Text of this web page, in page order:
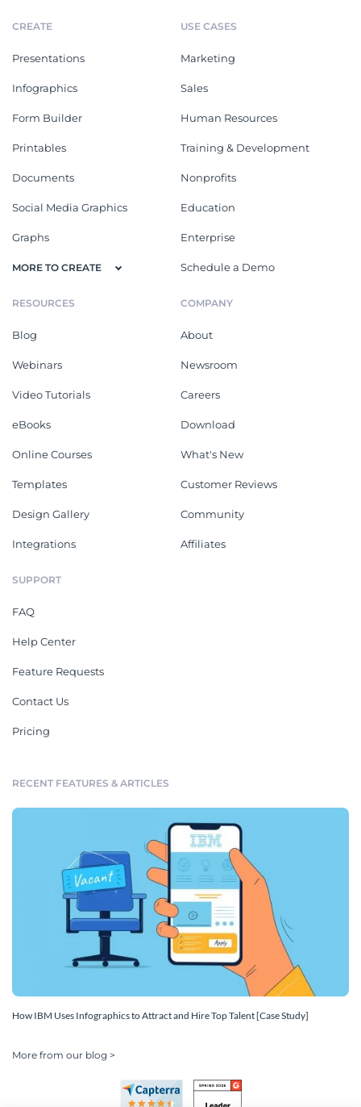
CREATE
Presentations
Infographics
Form Builder
Printables
Documents
Social Media Graphics
Graphs
MORE TO CREATE
USE CASES
Marketing
Sales
Human Resources
Training & Development
Nonprofits
Education
Enterprise
Schedule a Demo
RESOURCES
Blog
Webinars
Video Tutorials
eBooks
Online Courses
Templates
Design Gallery
Integrations
COMPANY
About
Newsroom
Careers
Download
What's New
Customer Reviews
Community
Affiliates
SUPPORT
FAQ
Help Center
Feature Requests
Contact Us
Pricing
RECENT FEATURES & ARTICLES
How IBM Uses Infographics to Attract and Hire Top Talent [Case Study]
More from our blog >